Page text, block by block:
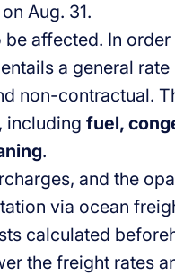
Aug. 31.
affected. In
a general
non-contractual.
including fuel,
.
and the
via ocean
calculated
the freight rates